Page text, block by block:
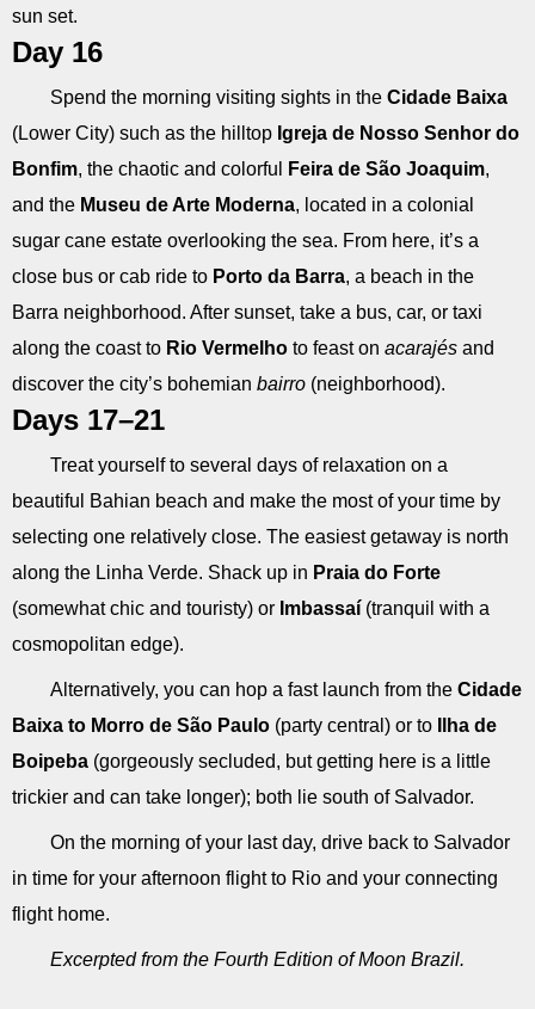
sun set.
Day 16
Spend the morning visiting sights in the Cidade Baixa
(Lower City) such as the hilltop Igreja de Nosso Senhor do
Bonfim, the chaotic and colorful Feira de São Joaquim,
and the Museu de Arte Moderna, located in a colonial
sugar cane estate overlooking the sea. From here, it’s a
close bus or cab ride to Porto da Barra, a beach in the
Barra neighborhood. After sunset, take a bus, car, or taxi
along the coast to Rio Vermelho to feast on acarajés and
discover the city’s bohemian bairro (neighborhood).
Days 17–21
Treat yourself to several days of relaxation on a
beautiful Bahian beach and make the most of your time by
selecting one relatively close. The easiest getaway is north
along the Linha Verde. Shack up in Praia do Forte
(somewhat chic and touristy) or Imbassaí (tranquil with a
cosmopolitan edge).
Alternatively, you can hop a fast launch from the Cidade
Baixa to Morro de São Paulo (party central) or to
Ilha de
Boipeba (gorgeously secluded, but getting here is a little
trickier and can take longer); both lie south of Salvador.
On the morning of your last day, drive back to Salvador
in time for your afternoon flight to Rio and your connecting
flight home.
Excerpted from the Fourth Edition of Moon Brazil.